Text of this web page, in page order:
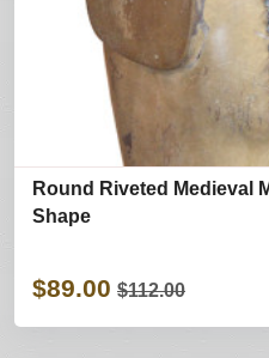
Round Riveted Medieval
Shape
$89.00 $112.00